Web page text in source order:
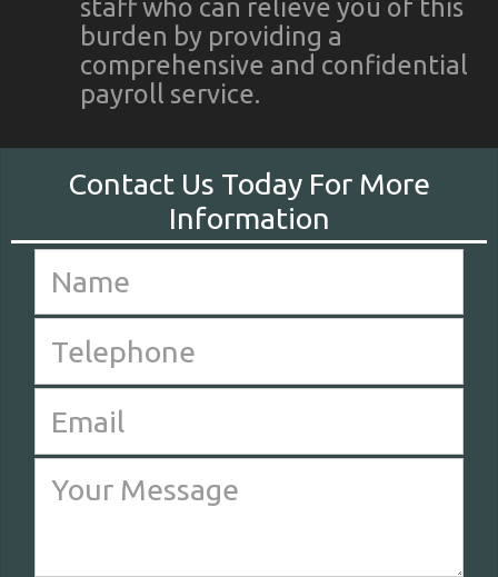
staff who can relieve you of this
burden by providing a
comprehensive and confidential
payroll service.